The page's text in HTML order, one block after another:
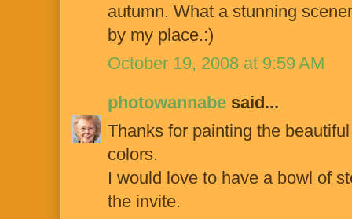
autumn. What a stunning
by my place.:)
October 19, 2008 at 9:59 AM
photowannabe said...
Thanks for painting the
colors.
I would love to have a bowl of
the invite.